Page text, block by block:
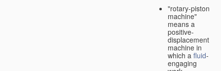
"rotary-piston
machine"
means a
positive-
displacement
machine in
which a fluid-
engaging